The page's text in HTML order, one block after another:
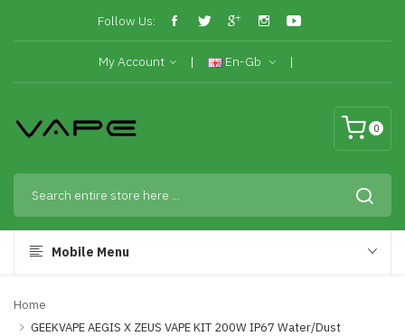
Follow Us:
My Account En-Gb
0
Mobile Menu
Home
GEEKVAPE AEGIS X ZEUS VAPE KIT 200W IP67 Water/Dust